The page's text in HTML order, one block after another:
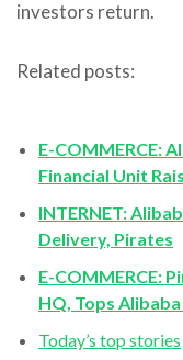
investors return.
Related posts:
E-COMMERCE:
Financial Unit
INTERNET:
Delivery, Pirates
E-COMMERCE:
HQ, Tops
Today’s top stories